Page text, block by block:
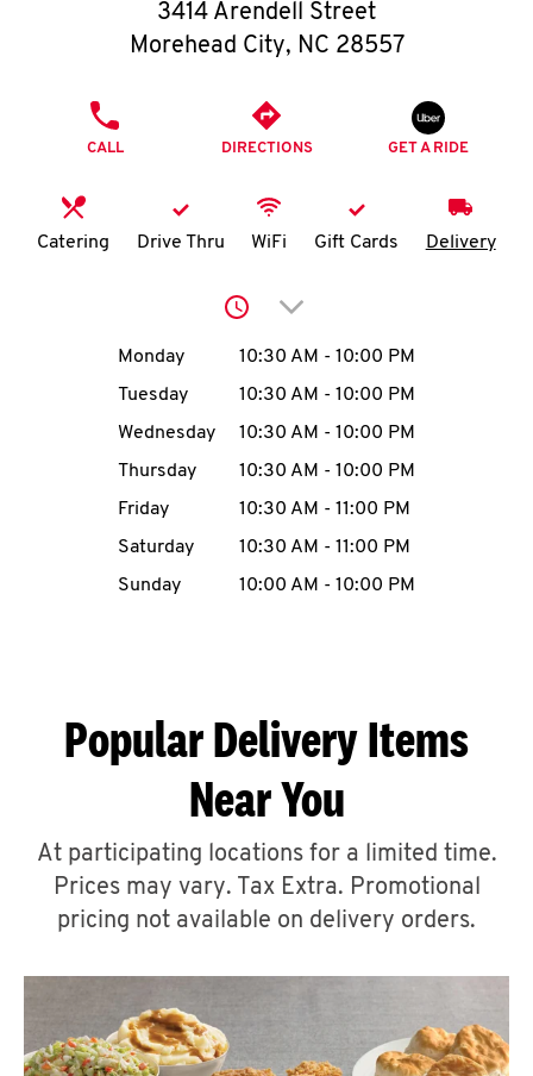
O
K
N
account
MENU
ABOUT
A
3414 Arendell Street
Morehead City, NC 28557
CALL DIRECTIONS GET A RIDE
Catering Drive Thru WiFi Gift Cards Delivery
Click to expand or
Day of the WeekHours
Monday 10:30 AM - 10:00 PM
Tuesday
10:30 AM - 10:00 PM
Wednesday
10:30 AM - 10:00 PM
Thursday
10:30 AM - 10:00 PM
Friday
10:30 AM - 11:00 PM
Saturday
10:30 AM - 11:00 PM
Sunday
10:00 AM - 10:00 PM
Popular Delivery Items
Near You
At participating locations for a limited time.
Prices may vary. Tax Extra. Promotional
pricing not available on delivery orders.